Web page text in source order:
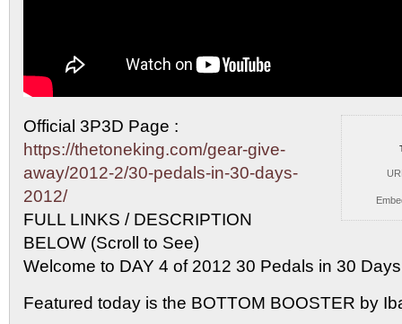
Official 3P3D Page :
https://thetoneking.com/gear-give-
away/2012-2/30-pedals-in-30-days-
2012/
FULL LINKS / DESCRIPTION
BELOW (Scroll to See)
Welcome to DAY 4 of 2012 30 Pedals in 30 Days
Featured today is the BOTTOM BOOSTER by